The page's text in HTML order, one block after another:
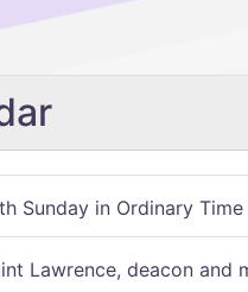
Sunday in Ordinary Time
Lawrence, deacon and